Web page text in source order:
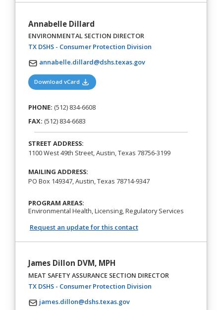
Annabelle Dillard
ENVIRONMENTAL SECTION DIRECTOR
TX DSHS - Consumer Protection Division(opens in a new tab)
annabelle.dillard@dshs.texas.gov
Download vCard (opens in a new tab)
PHONE: (512) 834-6608
FAX: (512) 834-6683
STREET ADDRESS:
1100 West 49th Street, Austin, Texas 78756-3199
MAILING ADDRESS:
PO Box 149347, Austin, Texas 78714-9347
PROGRAM AREAS:
Environmental Health, Licensing, Regulatory Services
Request an update for this contact
James Dillon DVM, MPH
MEAT SAFETY ASSURANCE SECTION DIRECTOR
TX DSHS - Consumer Protection Division(opens in a new tab)
james.dillon@dshs.texas.gov